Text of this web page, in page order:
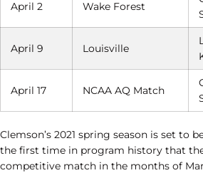
April 2 Wake Forest
April 9 Louisville
April 17 NCAA AQ Match
Clemson’s 2021 spring season is set to
the first time in program history that
competitive match in the months of